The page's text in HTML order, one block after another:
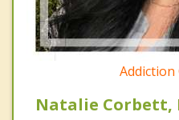
Natalie Corbett,